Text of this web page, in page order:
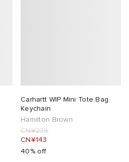
Carhartt WIP Mini Tote Bag
Keychain
Hamilton Brown
CN¥239
CN¥143
40% off